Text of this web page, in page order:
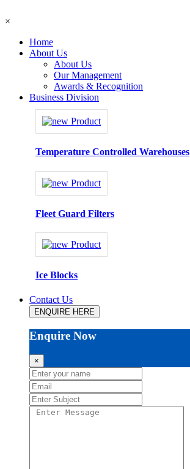
×
Home
About Us
About Us
Our Management
Awards & Recognition
Business Division
Temperature Controlled Warehouses
Fleet Guard Filters
Ice Blocks
Contact Us
ENQUIRE HERE
Enquire Now
×